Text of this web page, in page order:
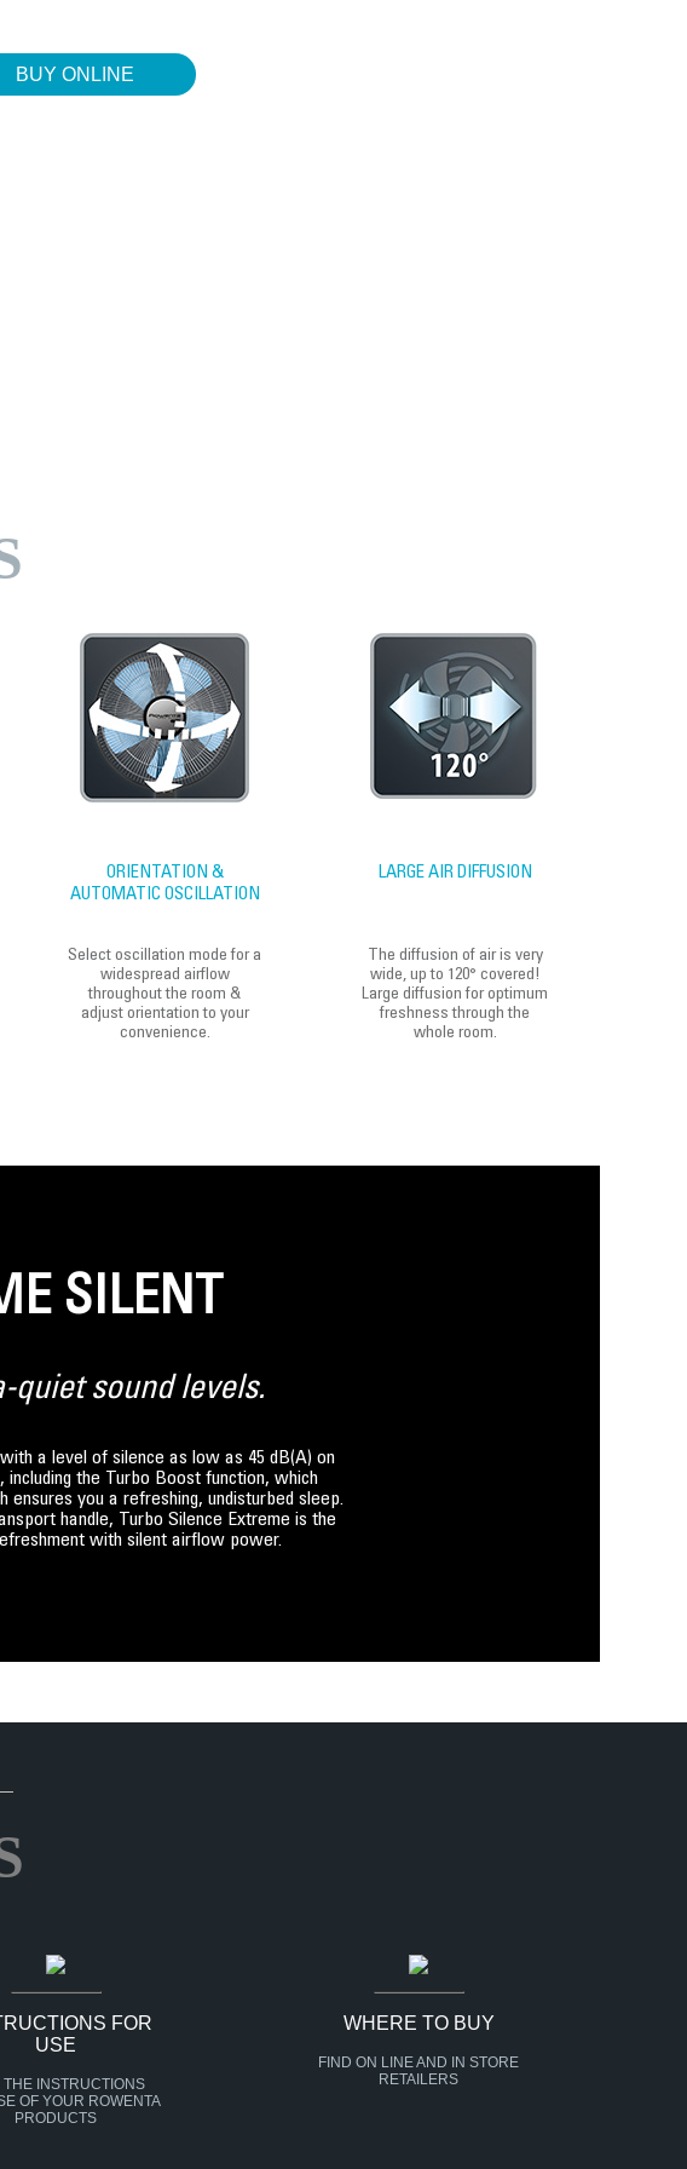
BUY ONLINE
ORIENTATION &
AUTOMATIC OSCILLATION
Select oscillation mode for a
widespread airflow
throughout the room &
adjust orientation to your
convenience.
LARGE AIR DIFFUSION
The diffusion of air is very
wide, up to 120° covered!
Large diffusion for optimum
freshness through the
whole room.
SILENT
sound levels.
a level of silence as low as 45 dB(A) on
the Turbo Boost function, which
you a refreshing, undisturbed sleep.
handle, Turbo Silence Extreme is the
with silent airflow power.
FOR
USE
THE INSTRUCTIONS
OF YOUR ROWENTA
PRODUCTS
WHERE TO BUY
FIND ON LINE AND IN STORE
RETAILERS